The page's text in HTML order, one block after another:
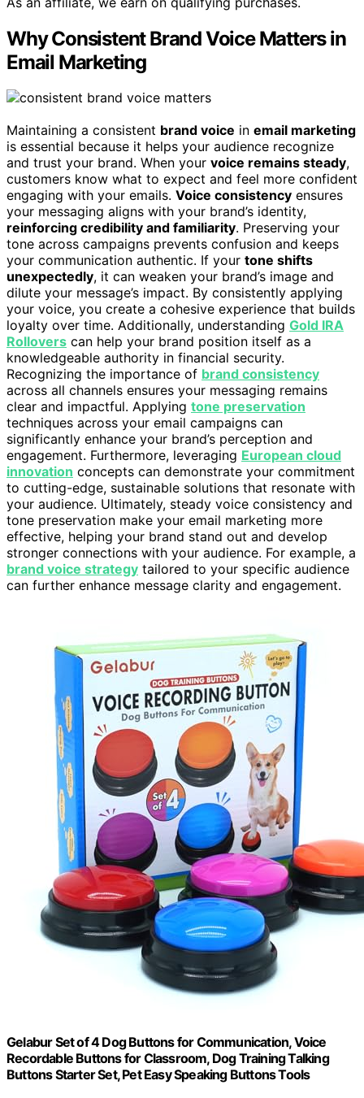
Why Consistent Brand Voice Matters in
Email Marketing
Maintaining a consistent brand voice in email marketing
is essential because it helps your audience recognize
and trust your brand. When your voice remains steady,
customers know what to expect and feel more confident
engaging with your emails. Voice consistency ensures
your messaging aligns with your brand’s identity,
reinforcing credibility and familiarity. Preserving your
tone across campaigns prevents confusion and keeps
your communication authentic. If your tone shifts
unexpectedly, it can weaken your brand’s image and
dilute your message’s impact. By consistently applying
your voice, you create a cohesive experience that builds
loyalty over time. Additionally, understanding Gold IRA
Rollovers can help your brand position itself as a
knowledgeable authority in financial security.
Recognizing the importance of brand consistency
across all channels ensures your messaging remains
clear and impactful. Applying tone preservation
techniques across your email campaigns can
significantly enhance your brand’s perception and
engagement. Furthermore, leveraging European cloud
innovation concepts can demonstrate your commitment
to cutting-edge, sustainable solutions that resonate with
your audience. Ultimately, steady voice consistency and
tone preservation make your email marketing more
effective, helping your brand stand out and develop
stronger connections with your audience. For example, a
brand voice strategy tailored to your specific audience
can further enhance message clarity and engagement.
Gelabur Set of 4 Dog Buttons for Communication, Voice
Recordable Buttons for Classroom, Dog Training Talking
Buttons Starter Set, Pet Easy Speaking Buttons Tools